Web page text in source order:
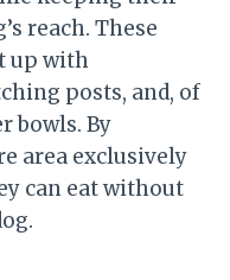
reach. These
up with
posts, and, of
bowls. By
area exclusively
can eat without